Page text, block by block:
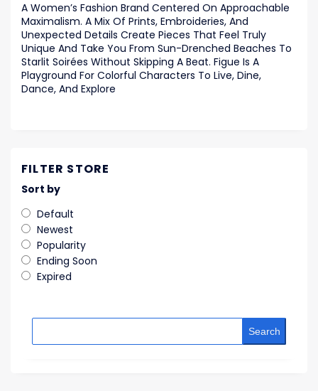
A Women’s Fashion Brand Centered On Approachable
Maximalism. A Mix Of Prints, Embroideries, And
Unexpected Details Create Pieces That Feel Truly
Unique And Take You From Sun-Drenched Beaches To
Starlit Soirées Without Skipping A Beat. Figue Is A
Playground For Colorful Characters To Live, Dine,
Dance, And Explore
FILTER STORE
Sort by
Default
Newest
Popularity
Ending Soon
Expired
Search